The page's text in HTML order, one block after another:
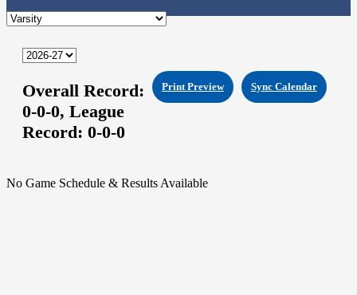
Sync Calendar
Print Preview
Overall Record:
0-0-0, League
Record: 0-0-0
No Game Schedule & Results Available